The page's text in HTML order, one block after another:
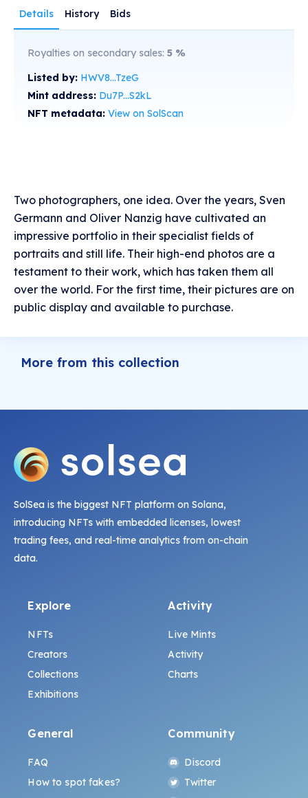
Details History Bids
Royalties on secondary sales: 5 %
Listed by: HWV8...TzeG
Mint address: Du7P...S2kL
NFT metadata: View on SolScan
Two photographers, one idea. Over the years, Sven
Germann and Oliver Nanzig have cultivated an
impressive portfolio in their specialist fields of
portraits and still life. Their high-end photos are a
testament to their work, which has taken them all
over the world. For the first time, their pictures are on
public display and available to purchase.
More from this collection
SolSea is the biggest NFT platform on Solana,
introducing NFTs with embedded licenses, lowest
trading fees, and real-time analytics from on-chain
data.
Explore
NFTs
Creators
Collections
Exhibitions
Activity
Live Mints
Activity
Charts
General
FAQ
How to spot fakes?
Community
Discord
Twitter